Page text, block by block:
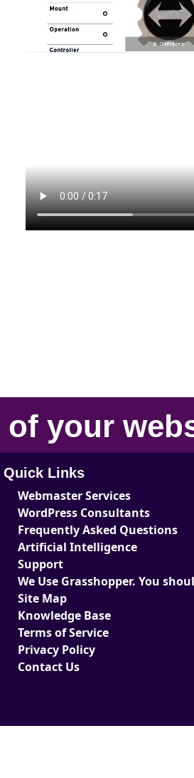
of your
Quick Links
Webmaster Services
WordPress Consultants
Frequently Asked Questions
Artificial Intelligence
Support
We Use Grasshopper. You
Site Map
Knowledge Base
Terms of Service
Privacy Policy
Contact Us